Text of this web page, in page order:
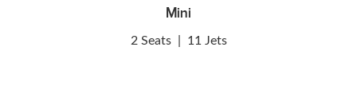
Mini
2 Seats 11 Jets